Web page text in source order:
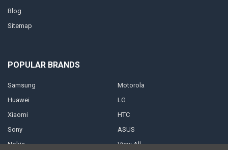
Blog
Sitemap
POPULAR BRANDS
Samsung
Huawei
Xiaomi
Sony
Nokia
Motorola
LG
HTC
ASUS
View All